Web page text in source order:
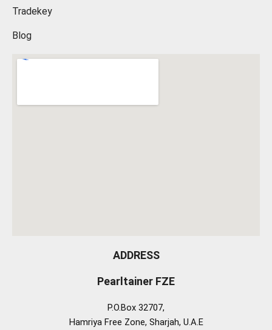
Tradekey
Blog
ADDRESS
Pearltainer FZE
P.O.Box 32707,
Hamriya Free Zone, Sharjah, U.A.E